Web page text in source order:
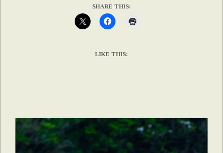
SHARE THIS:
LIKE THIS: